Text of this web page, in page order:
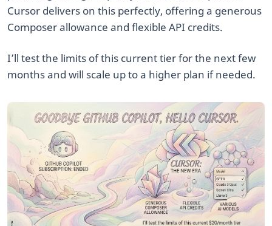
Cursor delivers on this perfectly, offering a generous
Composer allowance and flexible API credits.
I’ll test the limits of this current tier for the next few
months and will scale up to a higher plan if needed.